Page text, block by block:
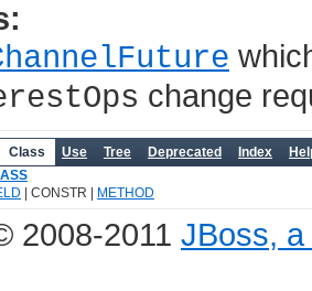
change
Class Use Tree Deprecated Index
| CONSTR | METHOD
2008-2011 JBoss,